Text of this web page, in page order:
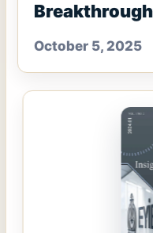
October 5, 2025